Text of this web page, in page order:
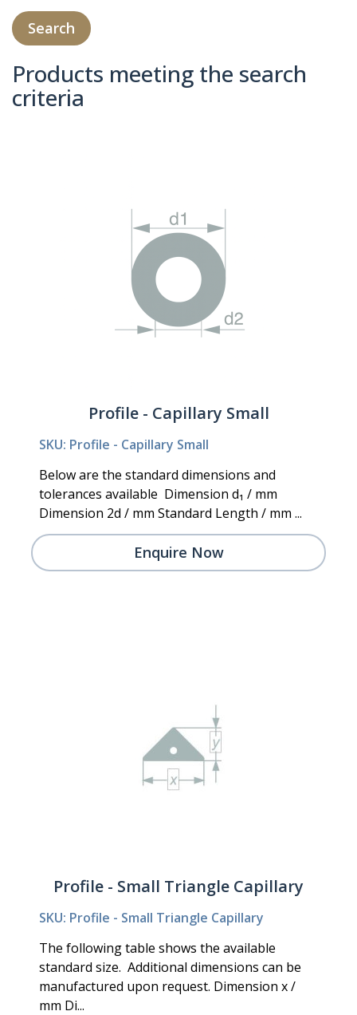
Products meeting the search
criteria
Profile - Capillary Small
SKU: Profile - Capillary Small
Below are the standard dimensions and
tolerances available Dimension d₁ / mm
Dimension 2d / mm Standard Length / mm ...
Enquire Now
Profile - Small Triangle Capillary
SKU: Profile - Small Triangle Capillary
The following table shows the available
standard size. Additional dimensions can be
manufactured upon request. Dimension x /
mm Di...